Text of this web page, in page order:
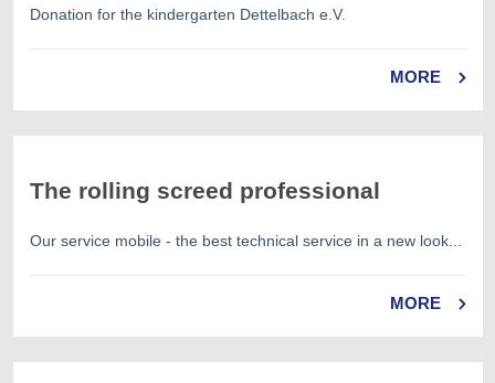
Donation for the kindergarten Dettelbach e.V.
MORE
The rolling screed professional
Our service mobile - the best technical service in a new look...
MORE